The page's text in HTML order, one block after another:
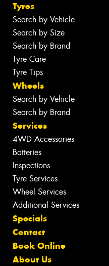
Tyres
Search by Vehicle
Search by Size
Search by Brand
Tyre Care
Tyre Tips
Wheels
Search by Vehicle
Search by Brand
Services
4WD Accessories
Batteries
Inspections
Tyre Services
Wheel Services
Additional Services
Specials
Contact
Book Online
About Us